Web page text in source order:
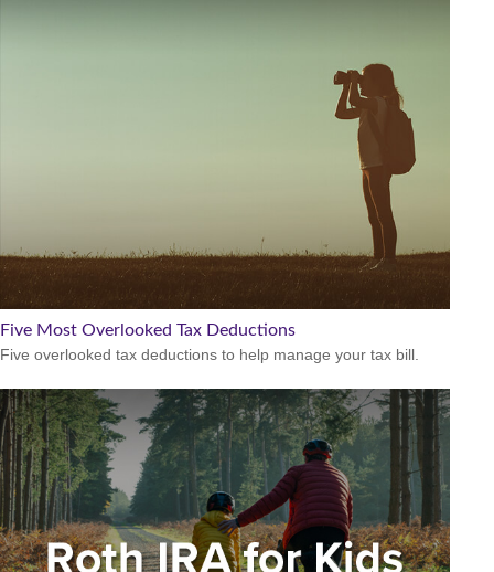
Five Most Overlooked Tax Deductions
Five overlooked tax deductions to help manage your tax bill.